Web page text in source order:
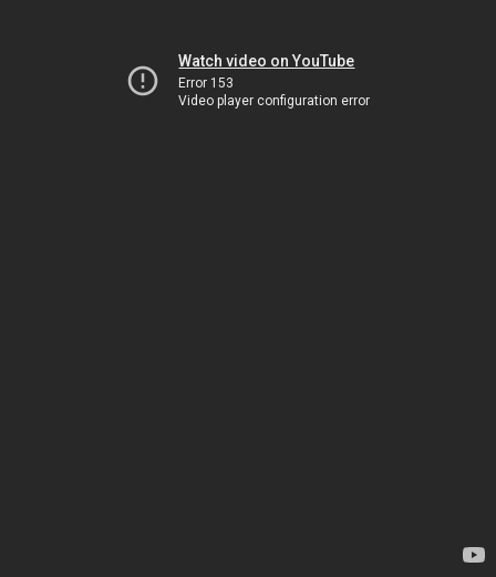
Watch video on YouTube
Error 153
Video player configuration error